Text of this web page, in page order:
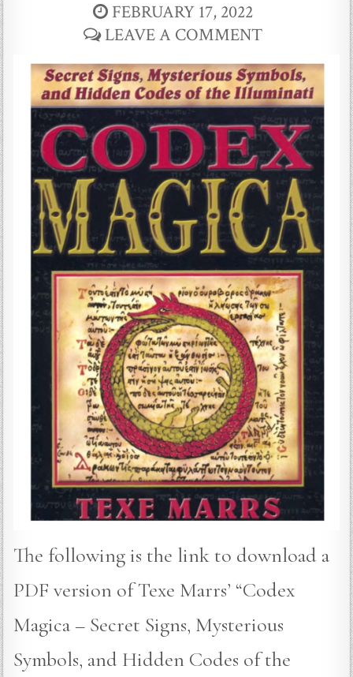
FEBRUARY 17, 2022
LEAVE A COMMENT
The following is the link to download a
PDF version of Texe Marrs’ “Codex
Magica – Secret Signs, Mysterious
Symbols, and Hidden Codes of the